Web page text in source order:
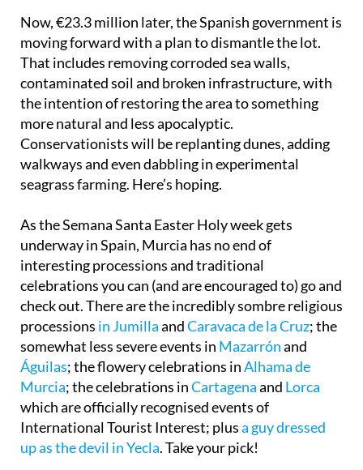
Now, €23.3 million later, the Spanish government is
moving forward with a plan to dismantle the lot.
That includes removing corroded sea walls,
contaminated soil and broken infrastructure, with
the intention of restoring the area to something
more natural and less apocalyptic.
Conservationists will be replanting dunes, adding
walkways and even dabbling in experimental
seagrass farming. Here’s hoping.
As the Semana Santa Easter Holy week gets
underway in Spain, Murcia has no end of
interesting processions and traditional
celebrations you can (and are encouraged to) go and
check out. There are the incredibly sombre religious
processions in JumillaandCaravaca de la Cruz; the
somewhat less severe events in Mazarrónand
Águilas; the flowery celebrations inAlhama de
Murcia; the celebrations inCartagenaand Lorca
which are officially recognised events of
International Tourist Interest; plusa guy dressed
up as the devil in Yecla. Take your pick!